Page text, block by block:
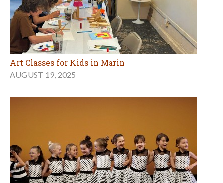
Art Classes for Kids in Marin
AUGUST 19, 2025